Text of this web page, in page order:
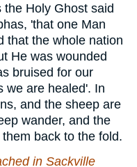
Holy Ghost said
'that one Man
that the whole nation
He was wounded
bruised for our
we are healed'. In
and the sheep are
wander, and the
back to the fold.
in Sackville